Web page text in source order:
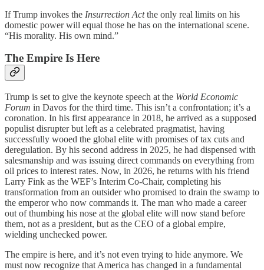
If Trump invokes the Insurrection Actthe only real limits on his
domestic power will equal those he has on the international scene.
“His morality. His own mind.”
The Empire Is Here
Trump is set to give the keynote speech at the World Economic
Forum in Davos for the third time. This isn’t a confrontation; it’s a
coronation. In his first appearance in 2018, he arrived as a supposed
populist disrupter but left as a celebrated pragmatist, having
successfully wooed the global elite with promises of tax cuts and
deregulation. By his second address in 2025, he had dispensed with
salesmanship and was issuing direct commands on everything from
oil prices to interest rates. Now, in 2026, he returns with his friend
Larry Fink as the WEF’s Interim Co-Chair, completing his
transformation from an outsider who promised to drain the swamp to
the emperor who now commands it. The man who made a career
out of thumbing his nose at the global elite will now stand before
them, not as a president, but as the CEO of a global empire,
wielding unchecked power.
The empire is here, and it’s not even trying to hide anymore. We
must now recognize that America has changed in a fundamental